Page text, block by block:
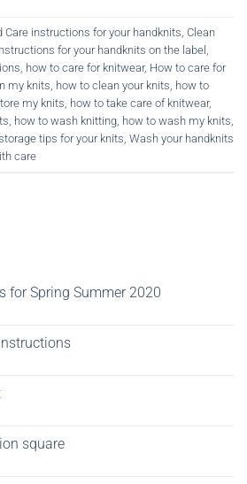
Care instructions for your handknits Clean
for your handknits on the label
how to care for knitwear, How to care for
my knits how to clean your knits how to
my knits how to take care of knitwear,
how to wash knitting how to wash my knits
tips for your knits Wash your handknits
care
for Spring Summer 2020
square